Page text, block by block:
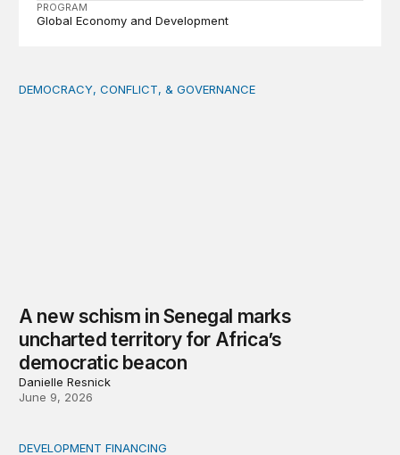
PROGRAM
Global Economy and Development
A new schism in Senegal marks uncharted territory for
DEMOCRACY, CONFLICT, & GOVERNANCE
A new schism in Senegal marks
uncharted territory for Africa’s
democratic beacon
Danielle Resnick
June 9, 2026
Testimony before the US Development Finance
DEVELOPMENT FINANCING